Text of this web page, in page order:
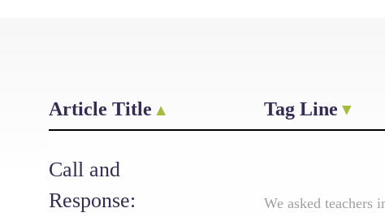
Article Title Tag Line
Call and
Response:
We asked teachers